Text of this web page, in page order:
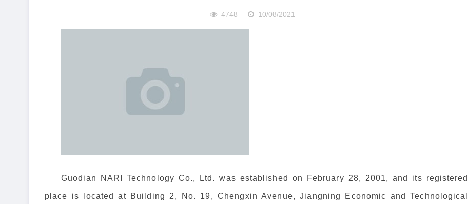
4748 10/08/2021
Guodian NARI Technology Co., Ltd. was established on February 28, 2001, and its registered
place is located at Building 2, No. 19, Chengxin Avenue, Jiangning Economic and Technological